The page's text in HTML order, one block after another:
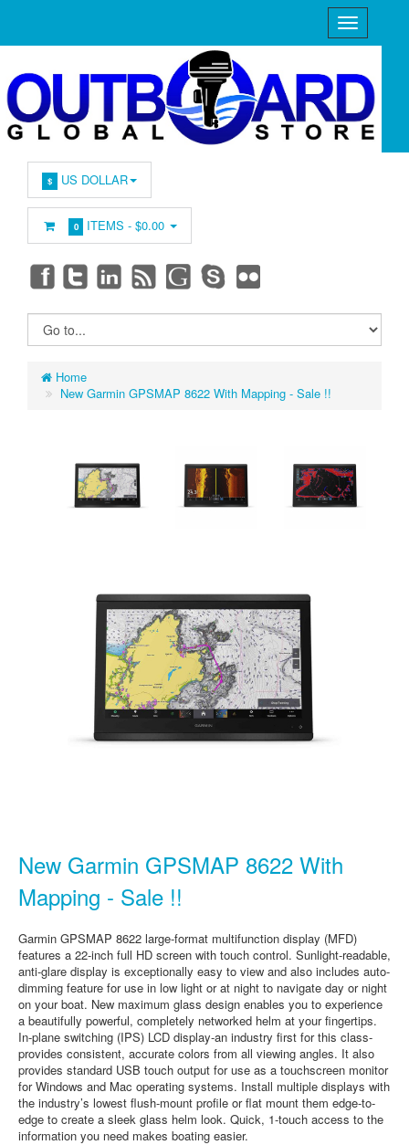
$ US DOLLAR
0 ITEMS -$0.00
Home
New Garmin GPSMAP 8622 With Mapping - Sale !!
New Garmin GPSMAP 8622 With
Mapping - Sale !!
Garmin GPSMAP 8622 large-format multifunction display (MFD)
features a 22-inch full HD screen with touch control. Sunlight-readable,
anti-glare display is exceptionally easy to view and also includes auto-
dimming feature for use in low light or at night to navigate day or night
on your boat. New maximum glass design enables you to experience
a beautifully powerful, completely networked helm at your fingertips.
In-plane switching (IPS) LCD display-an industry first for this class-
provides consistent, accurate colors from all viewing angles. It also
provides standard USB touch output for use as a touchscreen monitor
for Windows and Mac operating systems. Install multiple displays with
the industry’s lowest flush-mount profile or flat mount them edge-to-
edge to create a sleek glass helm look. Quick, 1-touch access to the
information you need makes boating easier.